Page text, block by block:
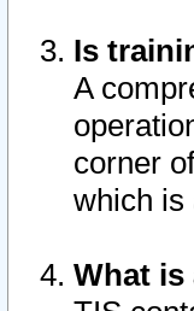
Is
A
corner
which is
What is